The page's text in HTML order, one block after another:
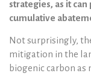
strategies, as it
cumulative
Not surprisingly,
mitigation in the
biogenic carbon as